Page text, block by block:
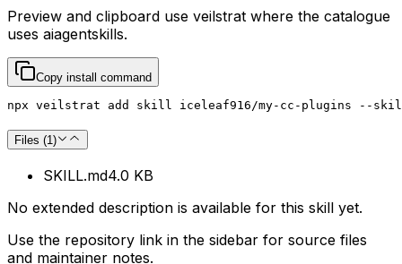
Preview and clipboard use veilstrat where the catalogue
uses aiagentskills.
Copy install command
npx veilstrat add skill iceleaf916/my-cc-plugins --
Files (1)
SKILL.md4.0 KB
No extended description is available for this skill yet.
Use the repository link in the sidebar for source files
and maintainer notes.